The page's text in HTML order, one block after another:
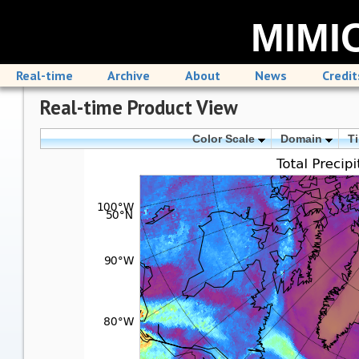
Real-time Archive About News
Real-time Product View
Color Scale Domain